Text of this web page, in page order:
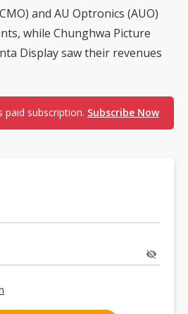
and AU Optronics (AUO)
while Chunghwa Picture
Display saw their revenues
paid subscription. Subscribe Now